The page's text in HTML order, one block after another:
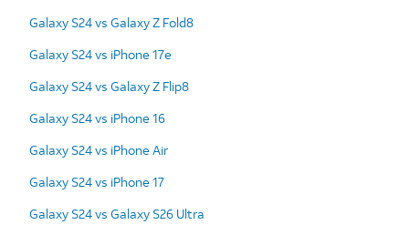
Galaxy S24 vs Galaxy Z Fold8
Galaxy S24 vs iPhone 17e
Galaxy S24 vs Galaxy Z Flip8
Galaxy S24 vs iPhone 16
Galaxy S24 vs iPhone Air
Galaxy S24 vs iPhone 17
Galaxy S24 vs Galaxy S26 Ultra